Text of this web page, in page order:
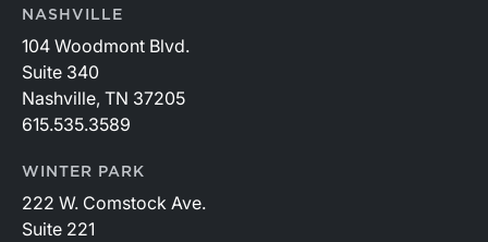
NASHVILLE
104 Woodmont Blvd.
Suite 340
Nashville, TN 37205
615.535.3589
WINTER PARK
222 W. Comstock Ave.
Suite 221